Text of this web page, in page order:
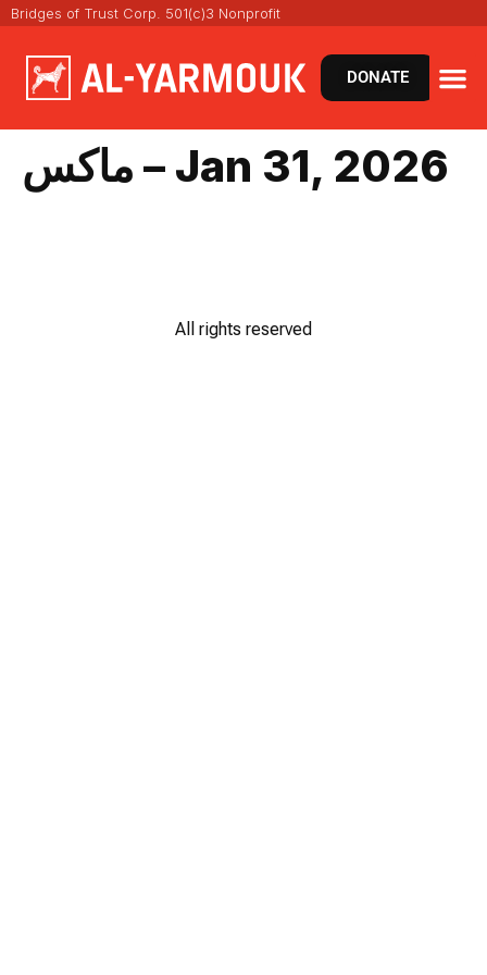
Bridges of Trust Corp. 501(c)3 Nonprofit
DONATE
ماكس – Jan 31, 2026
All rights reserved